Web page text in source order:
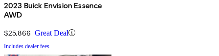
2023 Buick Envision Essence
AWD
$25,866 Great Deal
Includes dealer fees